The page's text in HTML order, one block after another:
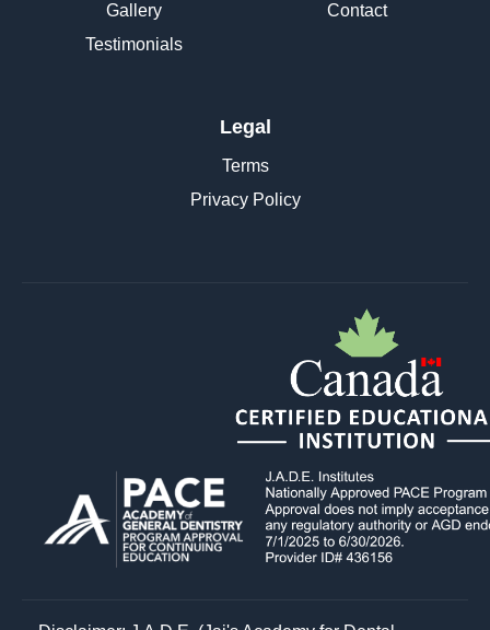
Gallery
Testimonials
Contact
Legal
Terms
Privacy Policy